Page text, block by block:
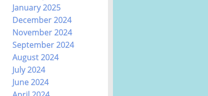
January 2025
December 2024
November 2024
September 2024
August 2024
July 2024
June 2024